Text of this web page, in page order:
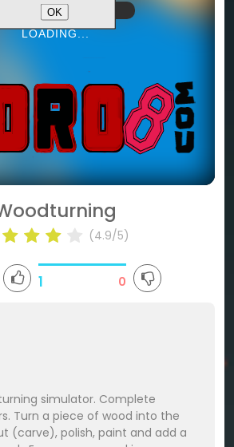
(4.9/5)
1 0
simulator. Complete
Turn a piece of wood into the
(carve), polish, paint and add a